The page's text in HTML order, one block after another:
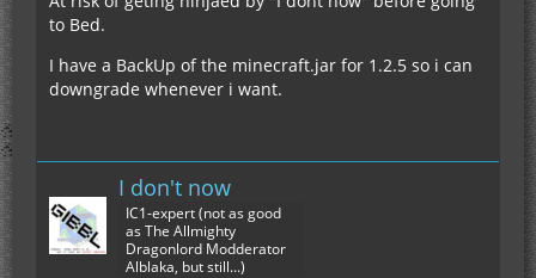
to Bed.
I have a BackUp of the minecraft.jar for 1.2.5 so i can
downgrade whenever i want.
I don't now
IC1-expert (not as good
as The Allmighty
Dragonlord Modderator
Alblaka, but still...)